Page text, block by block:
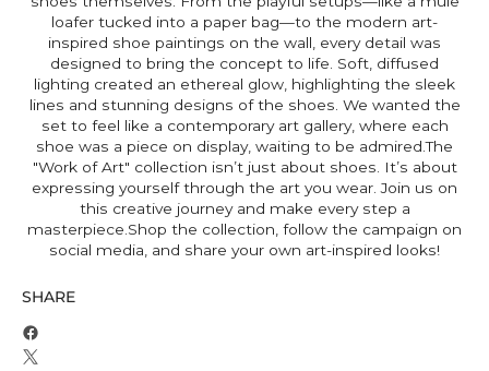
loafer tucked into a paper bag—to the modern art-
inspired shoe paintings on the wall, every detail was
designed to bring the concept to life. Soft, diffused
lighting created an ethereal glow, highlighting the sleek
lines and stunning designs of the shoes. We wanted the
set to feel like a contemporary art gallery, where each
shoe was a piece on display, waiting to be admired.The
"Work of Art" collection isn’t just about shoes. It’s about
expressing yourself through the art you wear. Join us on
this creative journey and make every step a
masterpiece.Shop the collection, follow the campaign on
social media, and share your own art-inspired looks!
SHARE